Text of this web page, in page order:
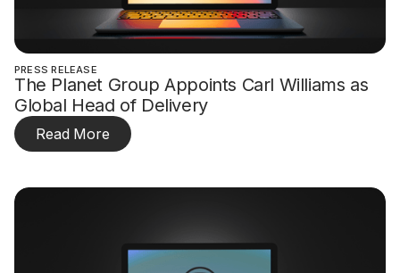
PRESS RELEASE
The Planet Group Appoints Carl Williams as
Global Head of Delivery
Read More